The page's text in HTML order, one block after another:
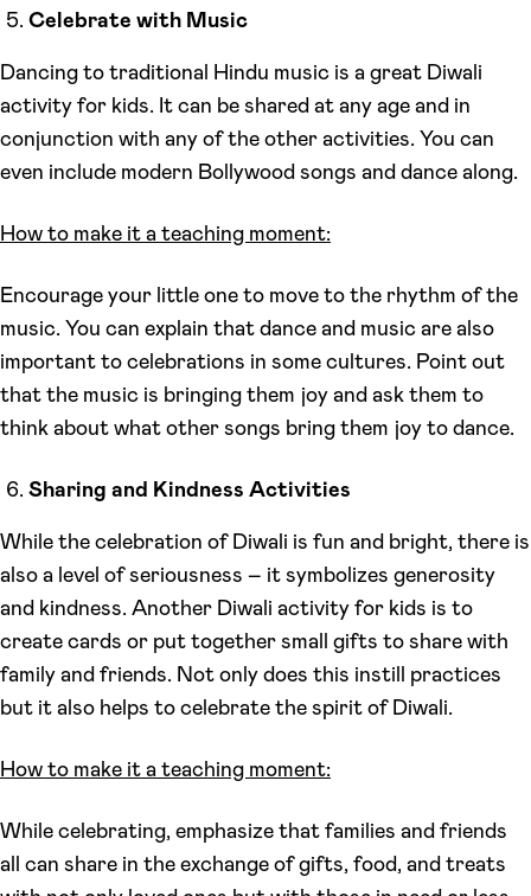
Celebrate with Music
Dancing to traditional Hindu music is a great Diwali
activity for kids. It can be shared at any age and in
conjunction with any of the other activities. You can
even include modern Bollywood songs and dance along.
How to make it a teaching moment:
Encourage your little one to move to the rhythm of the
music. You can explain that dance and music are also
important to celebrations in some cultures. Point out
that the music is bringing them joy and ask them to
think about what other songs bring them joy to dance.
Sharing and Kindness Activities
While the celebration of Diwali is fun and bright, there is
also a level of seriousness – it symbolizes generosity
and kindness. Another Diwali activity for kids is to
create cards or put together small gifts to share with
family and friends. Not only does this instill practices
but it also helps to celebrate the spirit of Diwali.
How to make it a teaching moment:
While celebrating, emphasize that families and friends
all can share in the exchange of gifts, food, and treats